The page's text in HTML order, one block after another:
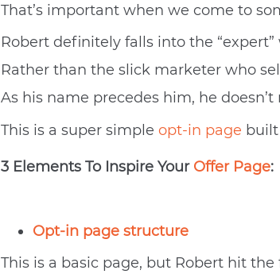
That’s important when we come to
Robert definitely falls into the
Rather than the slick marketer who
As his name precedes him, he
This is a super simple opt-in page built
3 Elements To Inspire Your Offer Page:
Opt-in page structure
This is a basic page, but Robert hit